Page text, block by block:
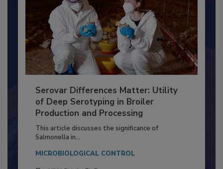
Serovar Differences Matter: Utility
Production and Processing
This article discusses the significance of
Salmonella in...